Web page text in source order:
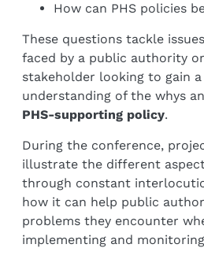
How can PHS policies
These questions tackle
faced by a public authority
stakeholder looking to gain a
understanding of the whys
PHS-supporting policy.
During the conference,
illustrate the different
through constant
how it can help public
problems they encounter
implementing and